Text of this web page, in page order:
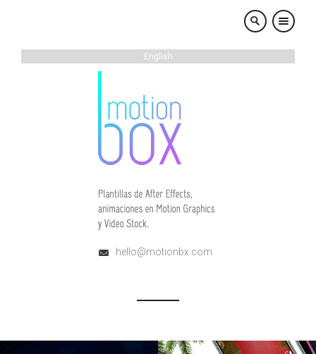
×
English
hello@motionbx.com